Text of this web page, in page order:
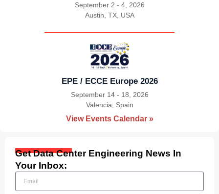
September 2 - 4, 2026
|
Austin, TX, USA
EPE / ECCE Europe 2026
September 14 - 18, 2026
|
Valencia, Spain
View Events Calendar »
Get Data Center Engineering News In
Your Inbox: